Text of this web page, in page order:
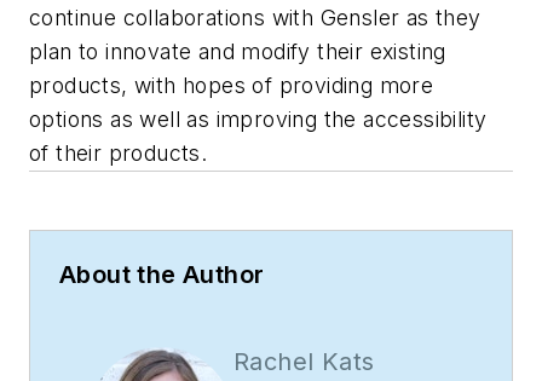
continue collaborations with Gensler as they
plan to innovate and modify their existing
products, with hopes of providing more
options as well as improving the accessibility
of their products.
About the Author
Rachel Kats